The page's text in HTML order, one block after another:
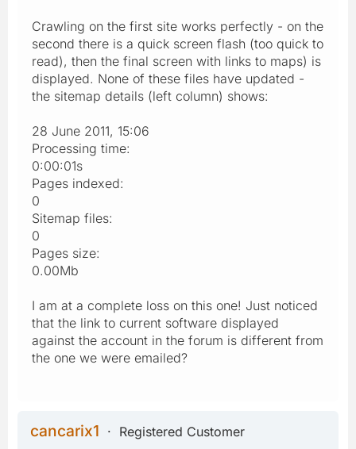
Crawling on the first site works perfectly - on the
second there is a quick screen flash (too quick to
read), then the final screen with links to maps) is
displayed. None of these files have updated -
the sitemap details (left column) shows:
28 June 2011, 15:06
Processing time:
0:00:01s
Pages indexed:
0
Sitemap files:
0
Pages size:
0.00Mb
I am at a complete loss on this one! Just noticed
that the link to current software displayed
against the account in the forum is different from
the one we were emailed?
cancarix1
Registered Customer